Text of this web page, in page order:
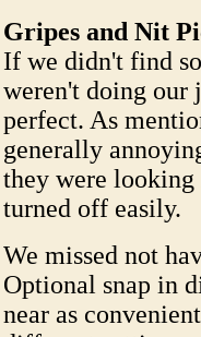
Gripes and Nit
If we didn't find
weren't doing our
perfect. As
generally
they were
turned off easily.
We missed not
Optional snap in
near as